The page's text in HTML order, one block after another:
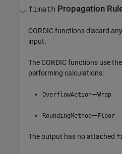
fimath Propagation
CORDIC functions discard
input.
The CORDIC functions use
performing calculations:
OverflowAction—Wrap
RoundingMethod — Floor
The output has no attached